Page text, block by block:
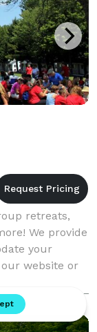
retreats,
We provide
your
website or